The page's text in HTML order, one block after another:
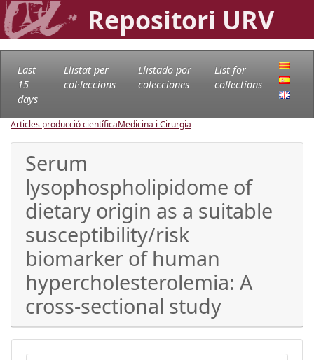
Repositori URV
Last
15
days
Llistat per
col·leccions
Llistado por
colecciones
List for
collections
Articles producció científicaMedicina i Cirurgia
Serum
lysophospholipidome of
dietary origin as a suitable
susceptibility/risk
biomarker of human
hypercholesterolemia: A
cross-sectional study